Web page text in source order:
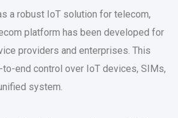
a robust IoT solution for telecom,
platform has been developed for
providers and enterprises. This
end control over IoT devices, SIMs,
system.